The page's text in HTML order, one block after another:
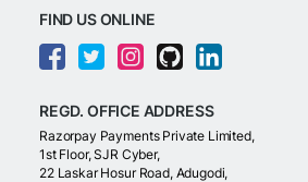
FIND US ONLINE
REGD. OFFICE ADDRESS
Razorpay Payments Private Limited,
1st Floor, SJR Cyber,
22 Laskar Hosur Road, Adugodi,